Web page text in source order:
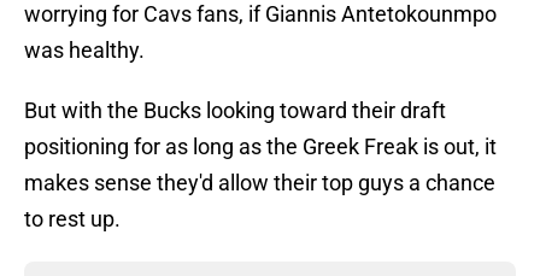
worrying for Cavs fans, if Giannis Antetokounmpo
was healthy.
But with the Bucks looking toward their draft
positioning for as long as the Greek Freak is out, it
makes sense they'd allow their top guys a chance
to rest up.